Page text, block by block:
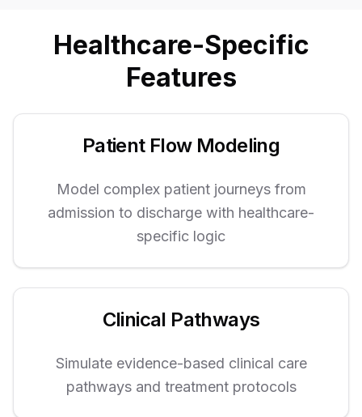
Healthcare-Specific
Features
Patient Flow Modeling
Model complex patient journeys from
admission to discharge with healthcare-
specific logic
Clinical Pathways
Simulate evidence-based clinical care
pathways and treatment protocols